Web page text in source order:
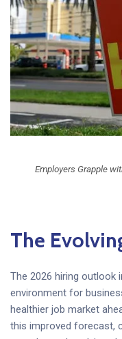
Employers Grapple
The
The 2026 hiring outlook
environment for
healthier job market
this improved forecast,